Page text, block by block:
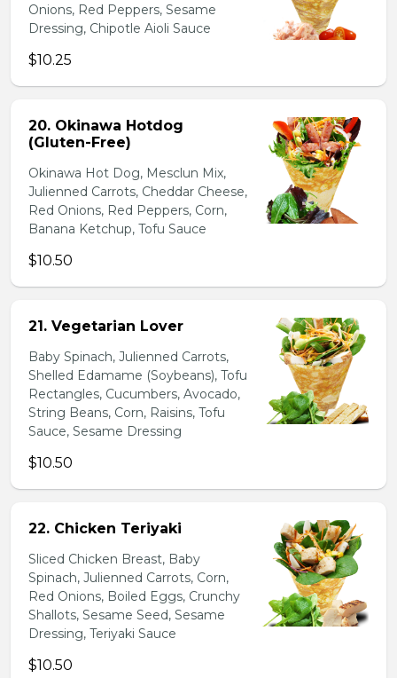
Onions, Red Peppers, Sesame
Dressing, Chipotle Aioli Sauce
$10.25
20. Okinawa Hotdog
(Gluten-Free)
Okinawa Hot Dog, Mesclun Mix,
Julienned Carrots, Cheddar Cheese,
Red Onions, Red Peppers, Corn,
Banana Ketchup, Tofu Sauce
$10.50
21. Vegetarian Lover
Baby Spinach, Julienned Carrots,
Shelled Edamame (Soybeans), Tofu
Rectangles, Cucumbers, Avocado,
String Beans, Corn, Raisins, Tofu
Sauce, Sesame Dressing
$10.50
22. Chicken Teriyaki
Sliced Chicken Breast, Baby
Spinach, Julienned Carrots, Corn,
Red Onions, Boiled Eggs, Crunchy
Shallots, Sesame Seed, Sesame
Dressing, Teriyaki Sauce
$10.50